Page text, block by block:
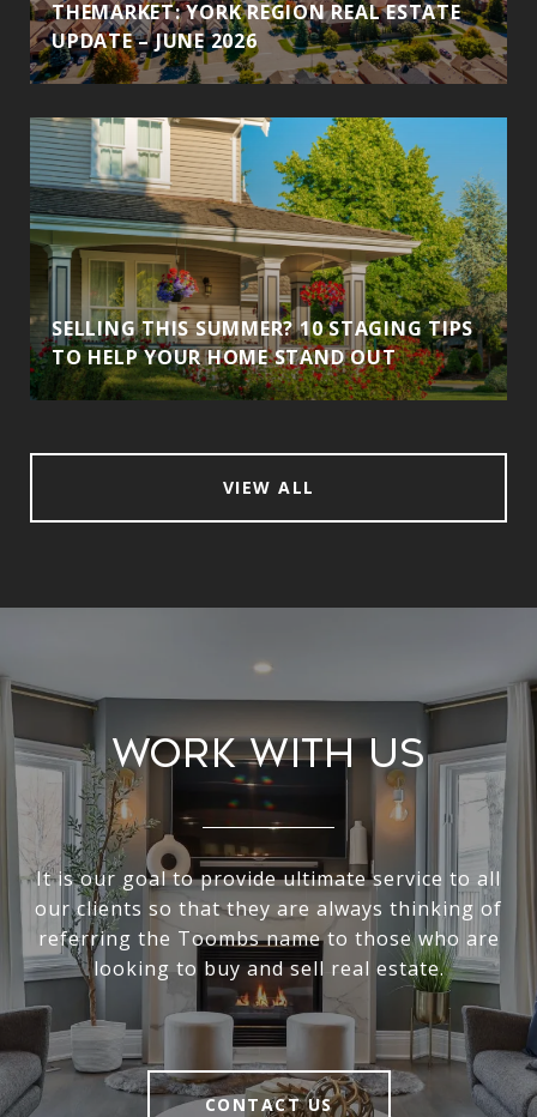
THEMARKET: YORK REGION REAL ESTATE
UPDATE – JUNE 2026
SELLING THIS SUMMER? 10 STAGING TIPS
TO HELP YOUR HOME STAND OUT
VIEW ALL
Work With Us
It is our goal to provide ultimate service to all
our clients so that they are always thinking of
referring the Toombs name to those who are
looking to buy and sell real estate.
CONTACT US